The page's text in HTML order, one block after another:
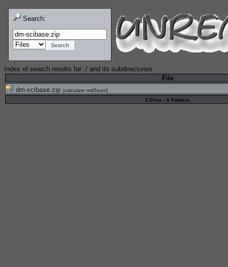
Search:
Index of search results for ./ and its subdirectories
File
dm-scibase.zip [calculate md5sum]
1 Files - 0 Folders